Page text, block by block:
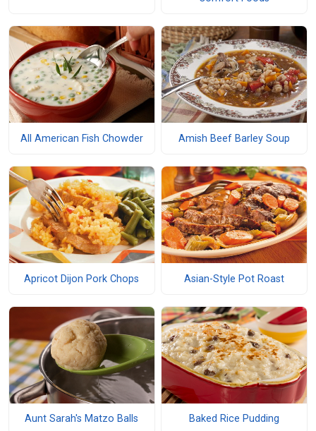
All American Fish Chowder Amish Beef Barley Soup
Apricot Dijon Pork Chops Asian-Style Pot Roast
Aunt Sarah's Matzo Balls Baked Rice Pudding